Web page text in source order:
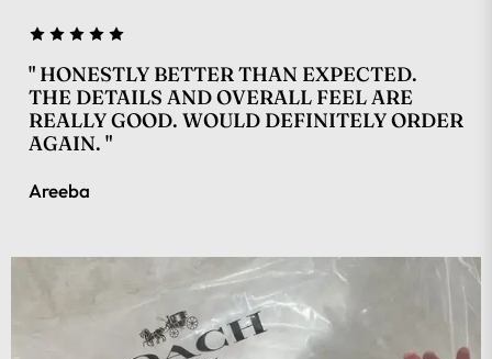
" HONESTLY BETTER THAN EXPECTED.
THE DETAILS AND OVERALL FEEL ARE
REALLY GOOD. WOULD DEFINITELY ORDER
AGAIN. "
Areeba